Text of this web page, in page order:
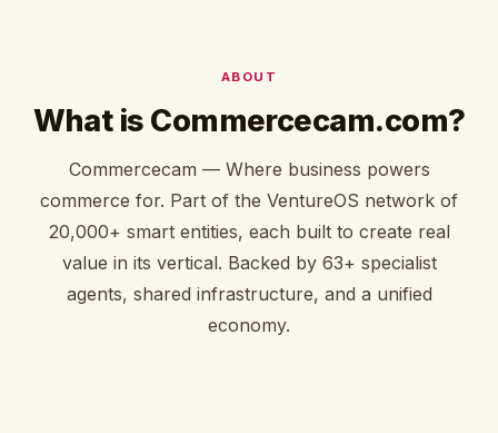
ABOUT
What is Commercecam.com?
Commercecam — Where business powers
commerce for. Part of the VentureOS network of
20,000+ smart entities, each built to create real
value in its vertical. Backed by 63+ specialist
agents, shared infrastructure, and a unified
economy.